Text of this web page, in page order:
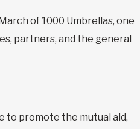
of 1000 Umbrellas, one
partners, and the general
to promote the mutual aid,